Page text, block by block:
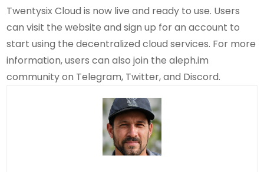
Twentysix Cloud is now live and ready to use. Users
can visit the website and sign up for an account to
start using the decentralized cloud services. For more
information, users can also join the aleph.im
community on Telegram, Twitter, and Discord.